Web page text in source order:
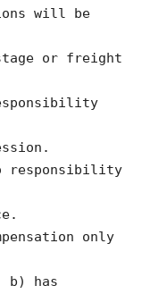
will be
or freight
responsibility
only
b) has